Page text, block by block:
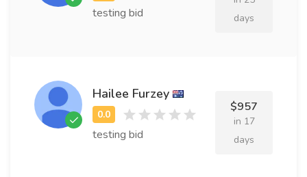
testing bid
days
Hailee Furzey
testing bid
$957
in 17
days